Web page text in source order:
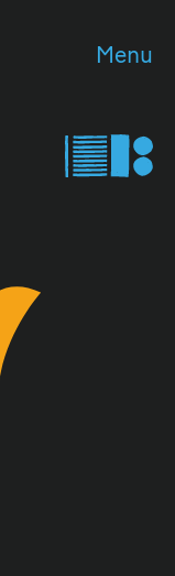
Menu